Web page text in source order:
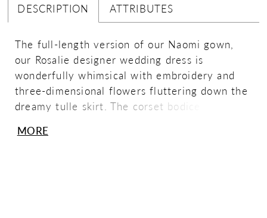
DESCRIPTION ATTRIBUTES
The full-length version of our Naomi gown,
our Rosalie designer wedding dress is
wonderfully whimsical with embroidery and
three-dimensional flowers fluttering down the
dreamy tulle skirt. The corset bodice has
texture, while letting the couture boning show
MORE